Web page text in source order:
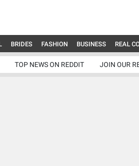
BRIDES FASHION BUSINESS REAL
TOP NEWS ON REDDIT JOIN OUR